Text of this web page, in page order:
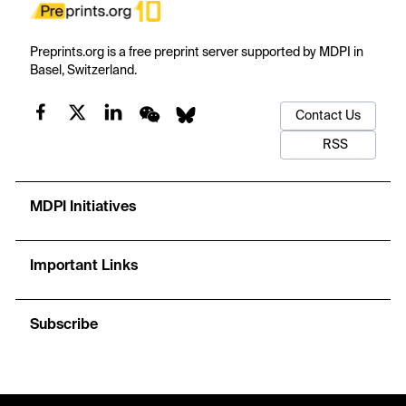
Preprints.org is a free preprint server supported by MDPI in
Basel, Switzerland.
Contact Us
RSS
MDPI Initiatives
Important Links
Subscribe